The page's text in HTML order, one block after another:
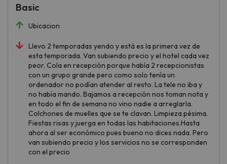
Ubicacion
Llevo 2 temporadas yendo y está es la primera vez de
esta temporada. Van subiendo precio y el hotel cada vez
peor. Cola en recepción porque había 2 recepcionistas
con un grupo grande pero como solo tenía un
ordenador no podían atender al resto. La tele no iba y
no había mando. Bajamos a recepción nos toman nota y
en todo el fin de semana no vino nadie a arreglarla.
Colchones de muelles que se te clavan. Limpieza pésima.
Fiestas risas y juerga en todas las habitaciones.Hasta
ahora al ser económico pues bueno no dices nada. Pero
van subiendo precio y los servicios no se corresponden
con el precio
Basic